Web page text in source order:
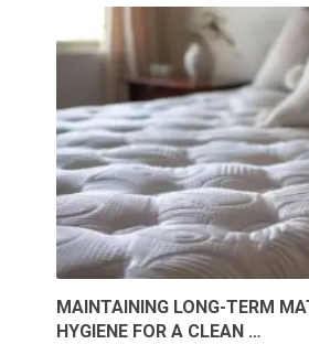
MAINTAINING LONG-TERM
HYGIENE FOR A CLEAN …